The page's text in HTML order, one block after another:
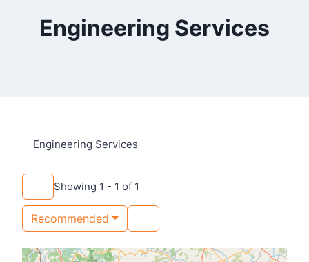
Engineering Services
Engineering Services
Showing 1 - 1 of 1
Recommended